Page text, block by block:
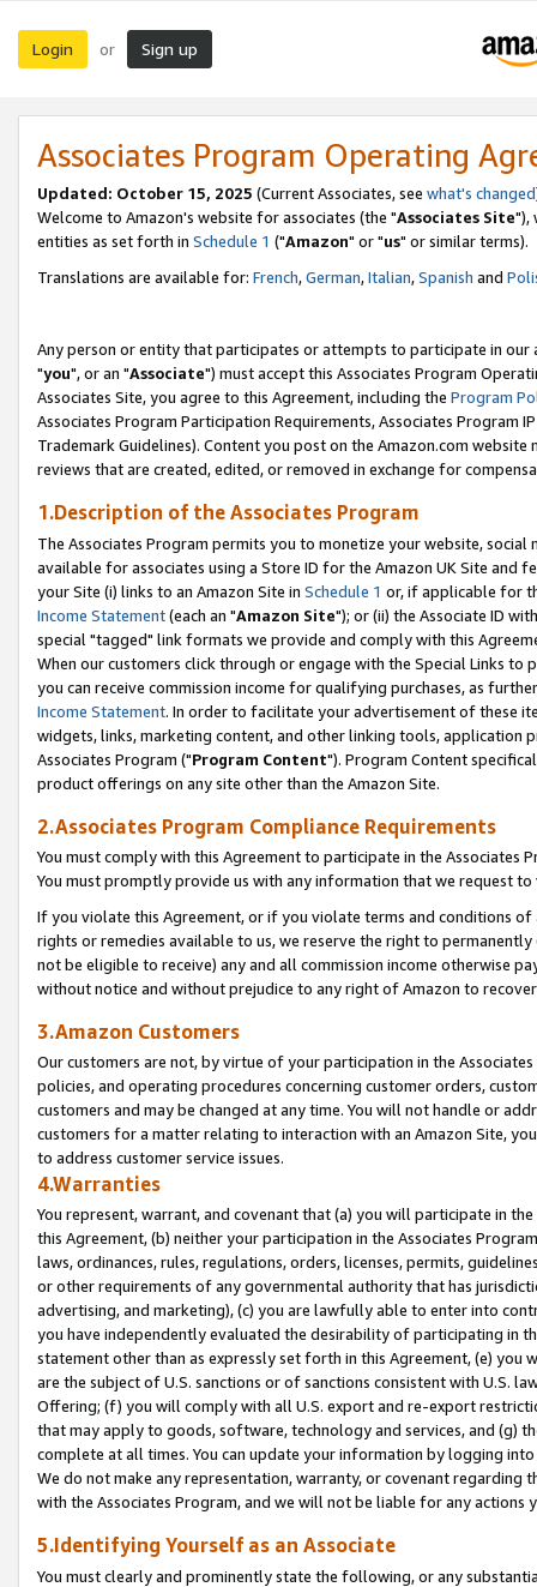
Login or Sign up
Associates Program Operating
Updated: October 15, 2025 (Current Associates, see what's changed
Welcome to Amazon's website for associates (the "Associates Site"),
entities as set forth in Schedule 1 ("Amazon" or "us" or similar terms).
Translations are available for: French,German,Italian,Spanish and
Any person or entity that participates or attempts to participate in our
"you", or an "Associate") must accept this Associates Program
Associates Site, you agree to this Agreement, including the Program
Associates Program Participation Requirements, Associates Program
Trademark Guidelines). Content you post on the Amazon.com
reviews that are created, edited, or removed in exchange for
1.Description of the Associates Program
The Associates Program permits you to monetize your website,
available for associates using a Store ID for the Amazon UK Site and
your Site (i) links to an Amazon Site in Schedule 1 or, if applicable for
Income Statement(each an "Amazon Site"); or (ii) the Associate ID
special "tagged" link formats we provide and comply with this
When our customers click through or engage with the Special Links
you can receive commission income for qualifying purchases, as
Income Statement. In order to facilitate your advertisement of these
widgets, links, marketing content, and other linking tools, application
Associates Program ("Program Content"). Program Content
product offerings on any site other than the Amazon Site.
2.Associates Program Compliance Requirements
You must comply with this Agreement to participate in the Associates
You must promptly provide us with any information that we request
If you violate this Agreement, or if you violate terms and conditions
rights or remedies available to us, we reserve the right to
not be eligible to receive) any and all commission income otherwise
without notice and without prejudice to any right of Amazon to
3.Amazon Customers
Our customers are not, by virtue of your participation in the
policies, and operating procedures concerning customer orders,
customers and may be changed at any time. You will not handle or
customers for a matter relating to interaction with an Amazon Site,
to address customer service issues.
4.Warranties
You represent, warrant, and covenant that (a) you will participate in
this Agreement, (b) neither your participation in the Associates
laws, ordinances, rules, regulations, orders, licenses, permits,
or other requirements of any governmental authority that has
advertising, and marketing), (c) you are lawfully able to enter into
you have independently evaluated the desirability of participating in
statement other than as expressly set forth in this Agreement, (e)
are the subject of U.S. sanctions or of sanctions consistent with U.S.
Offering; (f) you will comply with all U.S. export and re-export
that may apply to goods, software, technology and services, and (g)
complete at all times. You can update your information by logging
We do not make any representation, warranty, or covenant regarding
with the Associates Program, and we will not be liable for any actions
5.Identifying Yourself as an Associate
You must clearly and prominently state the following, or any